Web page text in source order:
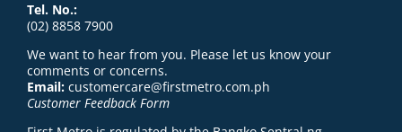
Tel. No.:
(02) 8858 7900
We want to hear from you. Please let us know your
comments or concerns.
Email: customercare@firstmetro.com.ph
Customer Feedback Form